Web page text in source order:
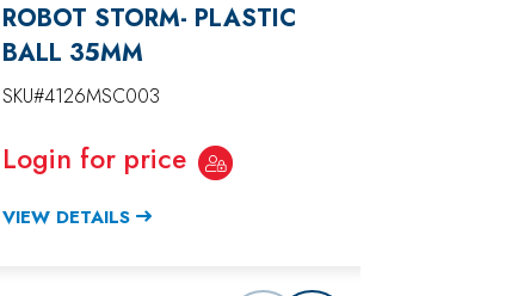
ROBOT STORM- PLASTIC
BALL 35MM
SKU#4126MSC003
Login for price
VIEW DETAILS